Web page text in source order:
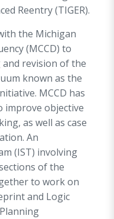
Reentry (TIGER).
the Michigan
(MCCD) to
revision of the
known as the
MCCD has
improve objective
as well as case
An
(IST) involving
of the
to work on
and Logic